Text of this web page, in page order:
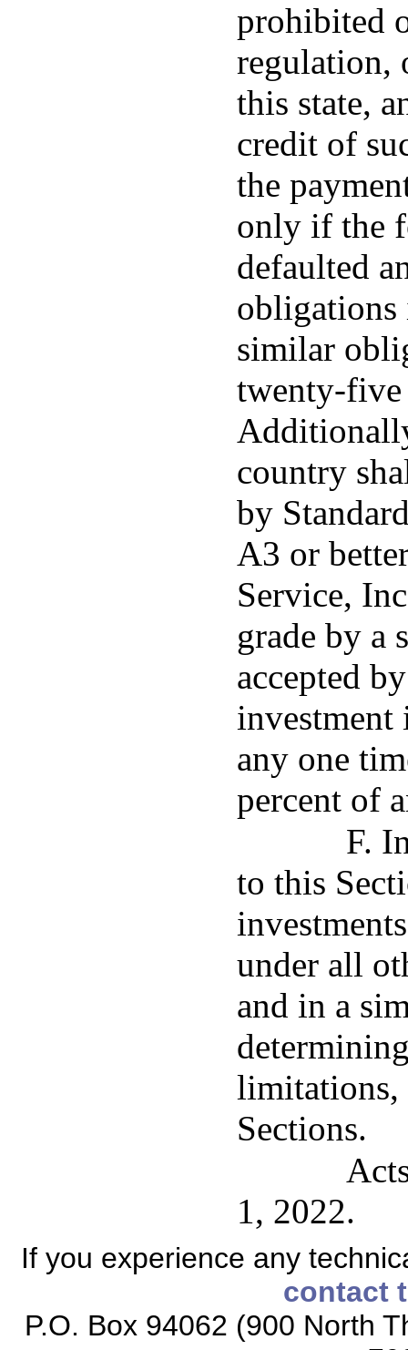
prohibited
regulation,
this state,
credit of
the
only if the
defaulted
obligations
similar
twenty-five
country
by
A3 or
Service,
grade by a
accepted
investment
any one
percent of
F.
to this
under all
and in a
limitations,
Sections.
1, 2022.
If you experience any
contact
P.O. Box 94062 (900 North